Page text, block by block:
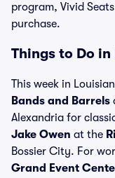
program, Vivid
purchase.
Things to Do
This week in
Bands and Barrels
Alexandria for
Jake Owen at the
Bossier City. For
Grand Event